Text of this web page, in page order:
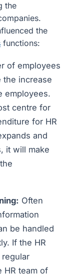
the
the
functions:
of employees
the increase
employees.
centre for
for HR
and
it will make
Often
be handled
If the HR
HR team of